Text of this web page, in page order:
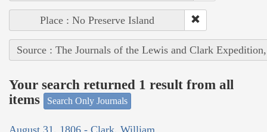
Place : No Preserve Island
Source : The Journals of the Lewis and Clark
Your search returned 1 result from all
items
Search Only Journals